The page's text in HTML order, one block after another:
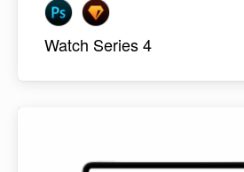
Watch Series 4